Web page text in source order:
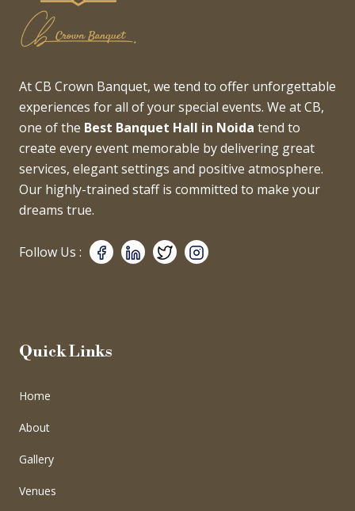
At CB Crown Banquet, we tend to offer unforgettable
experiences for all of your special events. We at CB,
one of the Best Banquet Hall in Noida tend to
create every event memorable by delivering great
services, elegant settings and positive atmosphere.
Our highly-trained staff is committed to make your
dreams true.
Follow Us :
Quick Links
Home
About
Gallery
Venues